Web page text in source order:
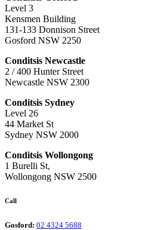
Level 3
Kensmen Building
131-133 Donnison Street
Gosford NSW 2250
Conditsis Newcastle
2 / 400 Hunter Street
Newcastle NSW 2300
Conditsis Sydney
Level 26
44 Market St
Sydney NSW 2000
Conditsis Wollongong
1 Burelli St,
Wollongong NSW 2500
Call
Gosford: 02 4324 5688